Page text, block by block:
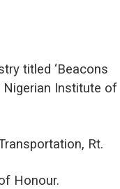
titled ‘Beacons
Nigerian Institute of
Rt.
Honour.